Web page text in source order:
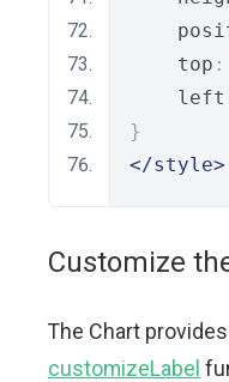
    top
:
    left
}
</style>
Customize
The Chart
customizeLabel